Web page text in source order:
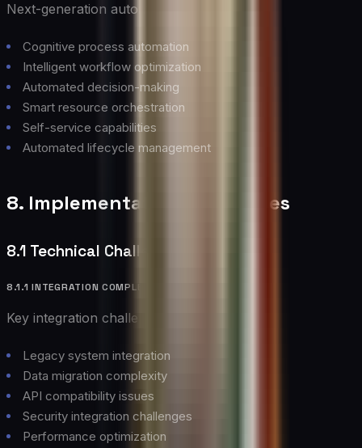
Next-generation automation features:
Cognitive process automation
Intelligent workflow optimization
Automated decision-making
Smart resource orchestration
Self-service capabilities
Automated lifecycle management
8. Implementation Challenges
8.1 Technical Challenges
8.1.1 INTEGRATION COMPLEXITY
Key integration challenges include:
Legacy system integration
Data migration complexity
API compatibility issues
Security integration challenges
Performance optimization